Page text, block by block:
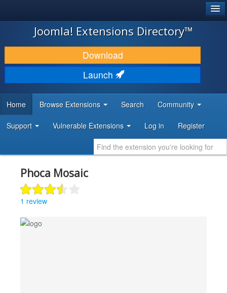
JOOMLA!
DOWNLOAD & EXTEND
DISCOVER & LEARN
DEVELOPER RESOURCES
Joomla! Extensions Directory™
Download
Launch
Home Browse Extensions Search Community
Support Vulnerable Extensions Log in Register
Phoca Mosaic
1 review